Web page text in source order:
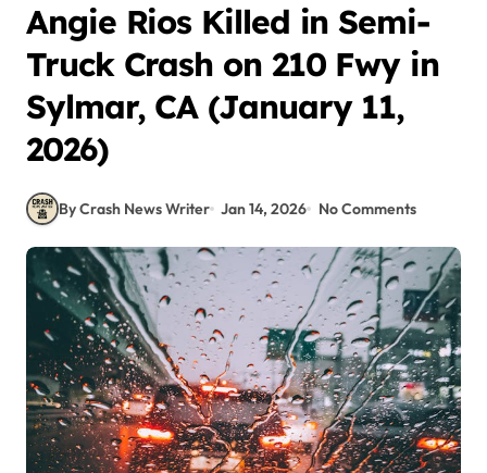
Angie Rios Killed in Semi-
Truck Crash on 210 Fwy in
Sylmar, CA (January 11,
2026)
By Crash News Writer Jan 14, 2026 No Comments